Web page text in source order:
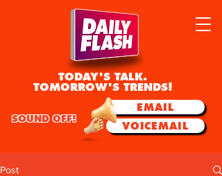
TODAY'S TALK.
TOMORROW'S TRENDS!
EMAIL
VOICEMAIL
SOUND OFF!
Post